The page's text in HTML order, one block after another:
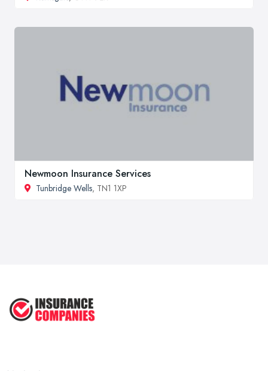
Newmoon Insurance Services
Tunbridge Wells, TN1 1XP